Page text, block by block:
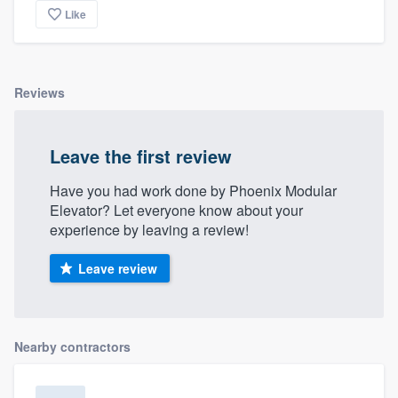
Like
Reviews
Leave the first review
Have you had work done by Phoenix Modular
Elevator? Let everyone know about your
experience by leaving a review!
Leave review
Nearby contractors